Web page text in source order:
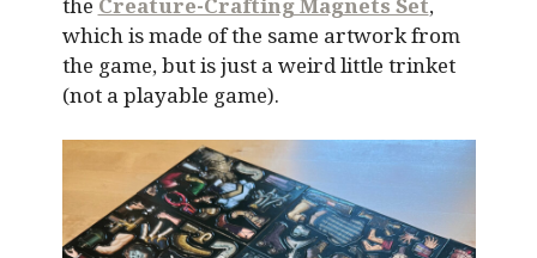
which is made of the same artwork from
the game, but is just a weird little trinket
(not a playable game).